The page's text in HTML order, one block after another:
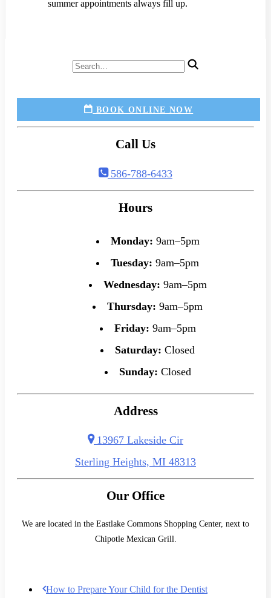
summer appointments always fill up.
BOOK ONLINE NOW
Call Us
586-788-6433
Hours
Monday: 9am–5pm
Tuesday: 9am–5pm
Wednesday: 9am–5pm
Thursday: 9am–5pm
Friday: 9am–5pm
Saturday: Closed
Sunday: Closed
Address
13967 Lakeside Cir
Sterling Heights, MI 48313
Our Office
We are located in the Eastlake Commons Shopping Center, next to
Chipotle Mexican Grill.
How to Prepare Your Child for the Dentist